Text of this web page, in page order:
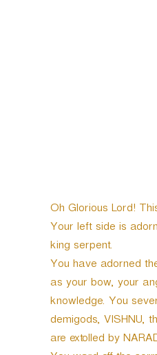
Oh Glorious Lord!
Your left side is
king serpent.
You have adorned
as your bow, your
knowledge. You
demigods, VISHNU,
are extolled by